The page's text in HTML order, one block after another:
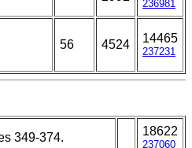
236981
56 4524 14465
237231
349-374. 18622
237060